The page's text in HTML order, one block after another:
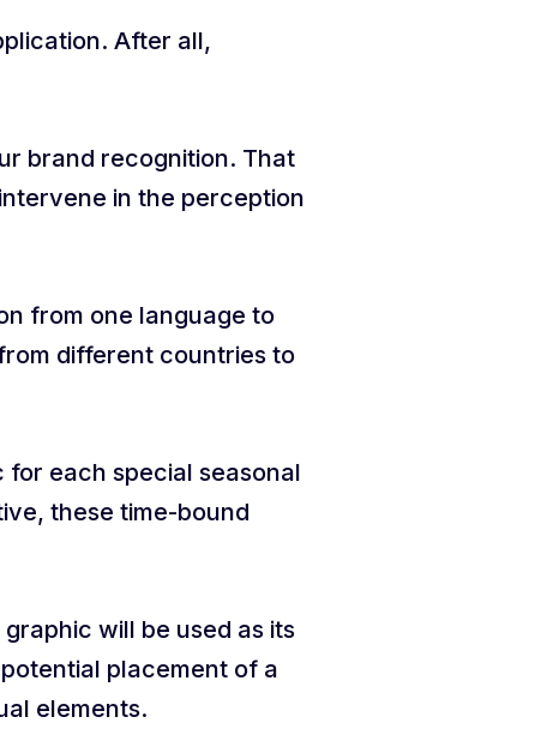
After all,
brand recognition. That
in the perception
from one language to
different countries to
each special seasonal
these time-bound
will be used as its
placement of a
elements.